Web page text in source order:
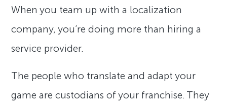
When you team up with a localization
company, you’re doing more than hiring a
service provider.
The people who translate and adapt your
game are custodians of your franchise. They